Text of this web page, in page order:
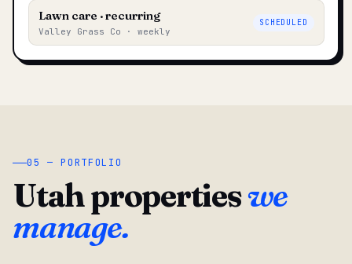
Lawn care · recurring
Valley Grass Co · weekly
SCHEDULED
05 — PORTFOLIO
Utah propertieswe
manage.